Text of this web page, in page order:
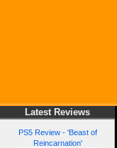
Latest Reviews
PS5 Review - 'Beast of
Reincarnation'